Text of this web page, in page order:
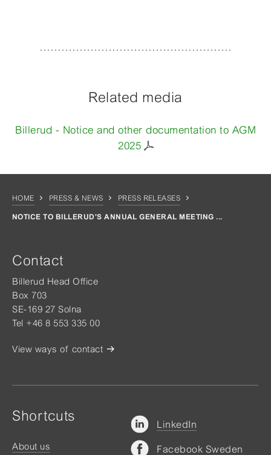
Related media
Billerud - Notice and other documentation to AGM
2025
HOME PRESS & NEWS PRESS RELEASES
NOTICE TO BILLERUD'S ANNUAL GENERAL MEETING ...
Contact
Billerud Head Office
Box 703
SE-169 27 Solna
Tel +46 8 553 335 00
View ways of contact
Shortcuts
About us
LinkedIn
Facebook Sweden